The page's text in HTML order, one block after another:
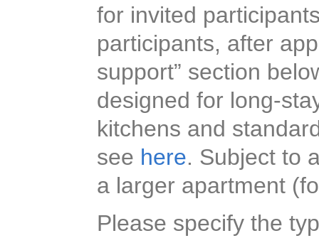
for invited
participants, after
support” section
designed for long-
kitchens and
see here. Subject to
a larger apartment
Please specify the